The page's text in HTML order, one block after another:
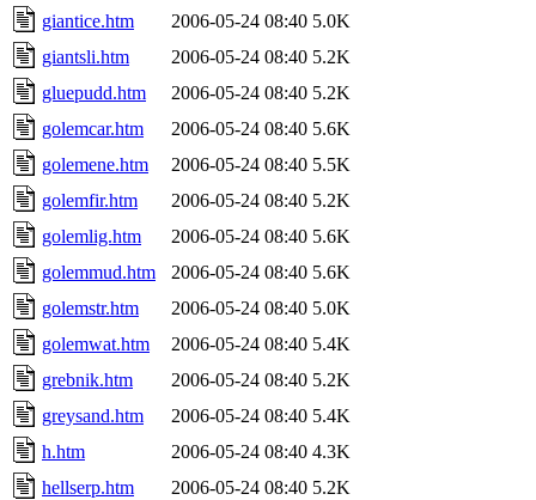
giantice.htm
2006-05-24 08:40 5.0K
giantsli.htm
2006-05-24 08:40 5.2K
gluepudd.htm
2006-05-24 08:40 5.2K
golemcar.htm
2006-05-24 08:40 5.6K
golemene.htm
2006-05-24 08:40 5.5K
golemfir.htm
2006-05-24 08:40 5.2K
golemlig.htm
2006-05-24 08:40 5.6K
golemmud.htm
2006-05-24 08:40 5.6K
golemstr.htm
2006-05-24 08:40 5.0K
golemwat.htm
2006-05-24 08:40 5.4K
grebnik.htm
2006-05-24 08:40 5.2K
greysand.htm
2006-05-24 08:40 5.4K
h.htm
2006-05-24 08:40 4.3K
hellserp.htm
2006-05-24 08:40 5.2K